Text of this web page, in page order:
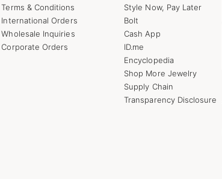
Terms & Conditions
International Orders
Wholesale Inquiries
Corporate Orders
Style Now, Pay Later
Bolt
Cash App
ID.me
Encyclopedia
Shop More Jewelry
Supply Chain
Transparency Disclosure